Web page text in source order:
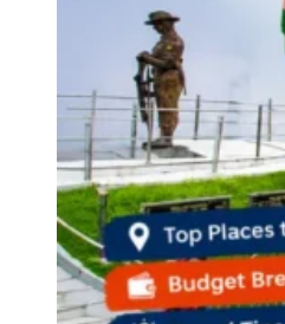
Himachal
Karnataka
Odisha
Andhra
Tamil
Gujarat
Assam
Bihar